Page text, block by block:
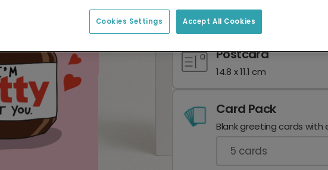
17.6 x 13.6 cm
Postcard
14.8 x 11.1 cm
Card Pack
Blank greeting cards
5 cards
Accept All Cookies
Cookies Settings